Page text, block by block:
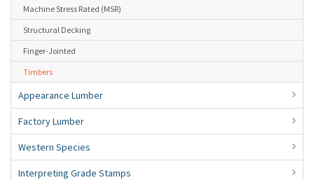
Machine Stress Rated (MSR)
Structural Decking
Finger-Jointed
Timbers
Appearance Lumber
Factory Lumber
Western Species
Interpreting Grade Stamps